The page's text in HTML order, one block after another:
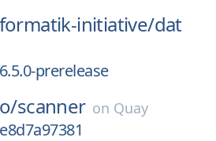
initiative/dat
prerelease
scanner on Quay